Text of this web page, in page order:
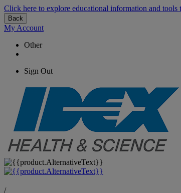
Click here to explore educational information and
Back
My Account
Other
Sign Out
/